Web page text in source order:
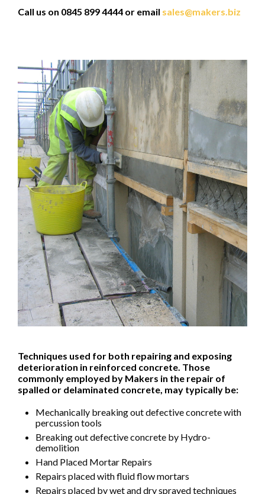
Techniques used for both repairing and exposing
deterioration in reinforced concrete. Those
commonly employed by Makers in the repair of
spalled or delaminated concrete, may typically be:
Mechanically breaking out defective concrete with
percussion tools
Breaking out defective concrete by Hydro-
demolition
Hand Placed Mortar Repairs
Repairs placed with fluid flow mortars
Repairs placed by wet and dry sprayed techniques
Call us on 0845 899 4444 or email sales@makers.biz